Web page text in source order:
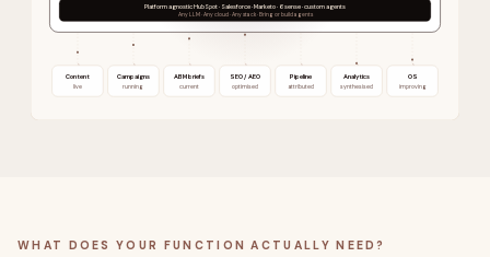
Platform agnostic HubSpot · Salesforce · Marketo · 6sense · custom agents
Any LLM · Any cloud · Any stack · Bring or build agents
Content
live
Campaigns
running
ABM briefs
current
SEO / AEO
optimised
Pipeline
attributed
Analytics
synthesised
OS
improving
WHAT DOES YOUR FUNCTION ACTUALLY NEED?